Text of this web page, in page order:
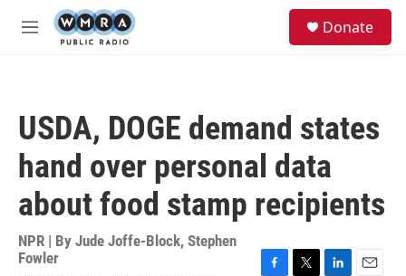
Skip to main content
M
Donate
USDA, DOGE demand states
hand over personal data
about food stamp recipients
NPR | By Jude Joffe-Block, Stephen
Fowler